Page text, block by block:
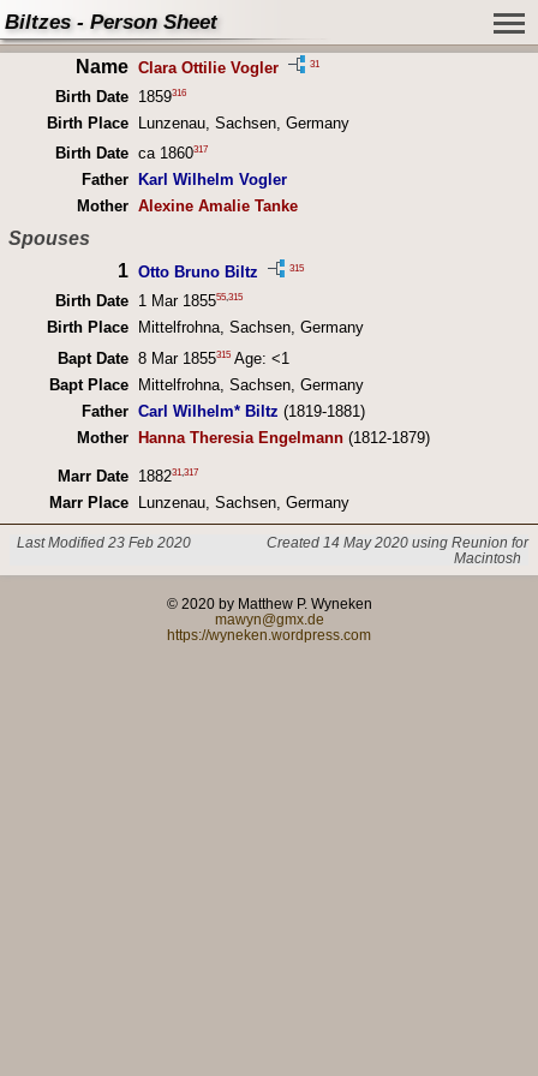
Biltzes - Person Sheet
Name Clara Ottilie Vogler 31
Birth Date 1859316
Birth Place
Lunzenau, Sachsen, Germany
Birth Date ca 1860317
Father
Karl Wilhelm Vogler
Mother Alexine Amalie Tanke
Spouses
1 Otto Bruno Biltz 315
Birth Date 1 Mar 185555,315
Birth Place
Mittelfrohna, Sachsen, Germany
Bapt Date 8 Mar 1855315Age: <1
Bapt Place
Mittelfrohna, Sachsen, Germany
Father Carl Wilhelm* Biltz (1819-1881)
Mother
Hanna Theresia Engelmann(1812-1879)
Marr Date 188231 317
Marr Place Lunzenau, Sachsen, Germany
Last Modified 23 Feb 2020
Created 14 May 2020 using Reunion for
Macintosh
© 2020 by Matthew P. Wyneken
mawyn@gmx.de
https://wyneken.wordpress.com